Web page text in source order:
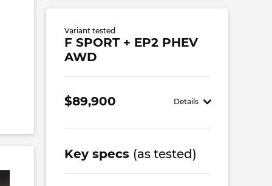
Variant tested
F SPORT + EP2 PHEV
AWD
$89,900 Details
Key specs (as tested)